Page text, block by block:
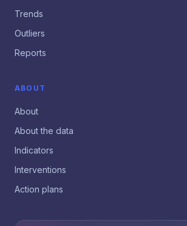
Trends
Outliers
Reports
ABOUT
About
About the data
Indicators
Interventions
Action plans